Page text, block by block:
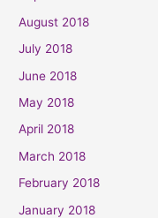
August 2018
July 2018
June 2018
May 2018
April 2018
March 2018
February 2018
January 2018